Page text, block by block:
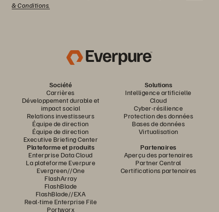
& Conditions.
Société
Carrières
Développement durable et
impact social
Relations investisseurs
Équipe de direction
Équipe de direction
Executive Briefing Center
Solutions
Intelligence artificielle
Cloud
Cyber-résilience
Protection des données
Bases de données
Virtualisation
Plateforme et produits
Enterprise Data Cloud
La plateforme Everpure
Evergreen//One
FlashArray
FlashBlade
FlashBlade//EXA
Real-time Enterprise File
Portworx
Partenaires
Aperçu des partenaires
Partner Central
Certifications partenaires